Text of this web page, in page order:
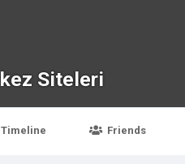
Siteleri
Timeline Friends